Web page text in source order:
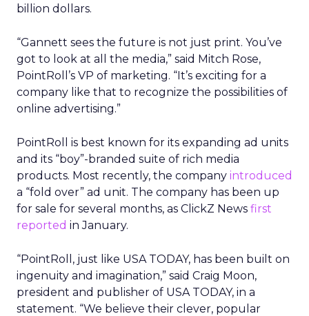
billion dollars.
“Gannett sees the future is not just print. You’ve
got to look at all the media,” said Mitch Rose,
PointRoll’s VP of marketing. “It’s exciting for a
company like that to recognize the possibilities of
online advertising.”
PointRoll is best known for its expanding ad units
and its “boy”-branded suite of rich media
products. Most recently, the company introduced
a “fold over” ad unit. The company has been up
for sale for several months, as ClickZ News first
reported in January.
“PointRoll, just like USA TODAY, has been built on
ingenuity and imagination,” said Craig Moon,
president and publisher of USA TODAY, in a
statement. “We believe their clever, popular